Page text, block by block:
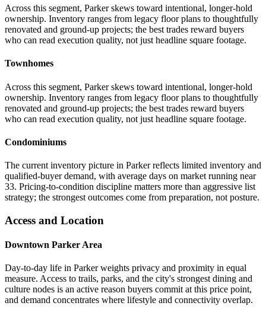
Across this segment, Parker skews toward intentional, longer-hold
ownership. Inventory ranges from legacy floor plans to thoughtfully
renovated and ground-up projects; the best trades reward buyers
who can read execution quality, not just headline square footage.
Townhomes
Across this segment, Parker skews toward intentional, longer-hold
ownership. Inventory ranges from legacy floor plans to thoughtfully
renovated and ground-up projects; the best trades reward buyers
who can read execution quality, not just headline square footage.
Condominiums
The current inventory picture in Parker reflects limited inventory and
qualified-buyer demand, with average days on market running near
33. Pricing-to-condition discipline matters more than aggressive list
strategy; the strongest outcomes come from preparation, not posture.
Access and Location
Downtown Parker Area
Day-to-day life in Parker weights privacy and proximity in equal
measure. Access to trails, parks, and the city's strongest dining and
culture nodes is an active reason buyers commit at this price point,
and demand concentrates where lifestyle and connectivity overlap.